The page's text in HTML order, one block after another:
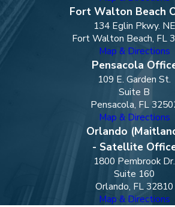
Fort Walton Beach
134 Eglin Pkwy. NE
Fort Walton Beach, FL
Map & Directions
Pensacola
109 E. Garden St.
Suite B
Pensacola, FL
Map & Directions
Orlando
- Satellite
1800 Pembrook Dr.
Suite 160
Orlando, FL 32810
Map & Directions